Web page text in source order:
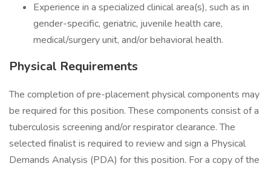
Experience in a specialized clinical area(s), such as in
gender-specific, geriatric, juvenile health care,
medical/surgery unit, and/or behavioral health.
Physical Requirements
The completion of pre-placement physical components may
be required for this position. These components consist of a
tuberculosis screening and/or respirator clearance. The
selected finalist is required to review and sign a Physical
Demands Analysis (PDA) for this position. For a copy of the